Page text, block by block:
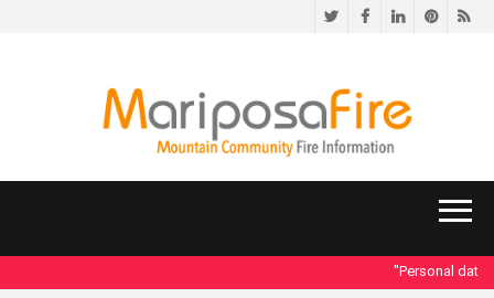
TwitterFacebookLinkedIn
"Personal data